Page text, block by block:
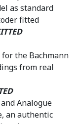
as standard
fitted
the Bachmann
from real
Analogue
an authentic